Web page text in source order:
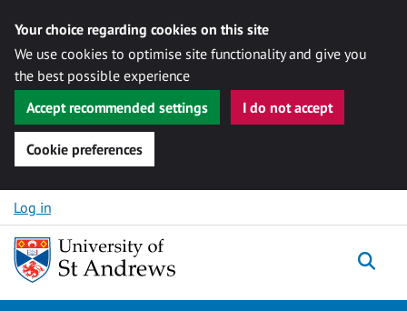
Your choice regarding cookies on this site
We use cookies to optimise site functionality and give you
the best possible experience
Accept recommended settings
I do not accept
Cookie preferences
Skip to content
Log in